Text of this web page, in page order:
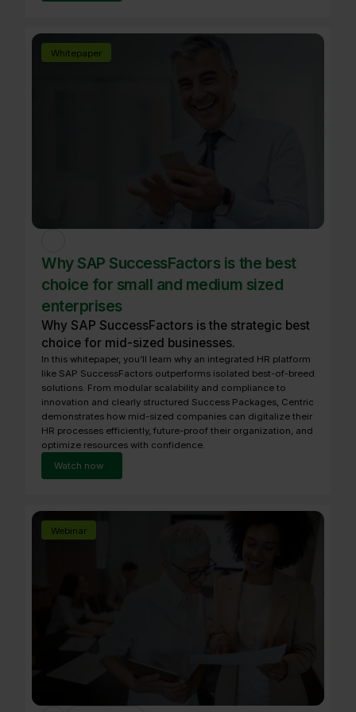
Whitepaper
Why SAP SuccessFactors is the best
choice for small and medium sized
enterprises
Why SAP SuccessFactors is the strategic best
choice for mid-sized businesses.
In this whitepaper, you’ll learn why an integrated HR platform
like SAP SuccessFactors outperforms isolated best-of-breed
solutions. From modular scalability and compliance to
innovation and clearly structured Success Packages, Centric
demonstrates how mid-sized companies can digitalize their
HR processes efficiently, future-proof their organization, and
optimize resources with confidence.
Watch now
Webinar